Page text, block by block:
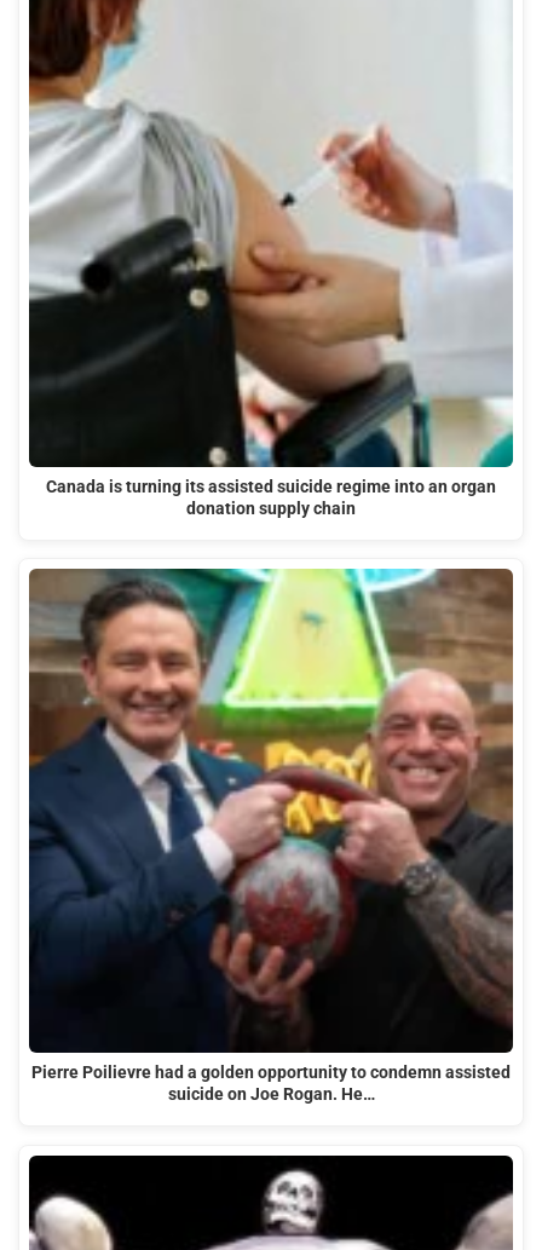
Canada is turning its assisted suicide regime into an organ
donation supply chain
Pierre Poilievre had a golden opportunity to condemn assisted
suicide on Joe Rogan. He…